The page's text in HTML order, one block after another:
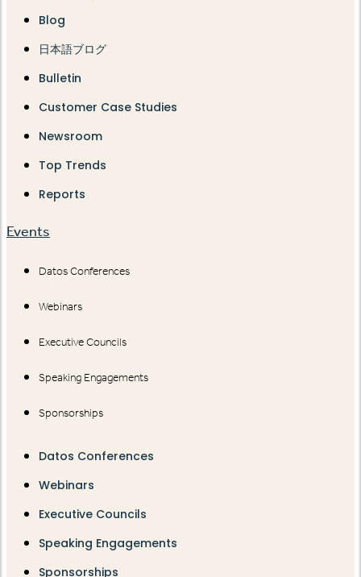
Blog
日本語ブログ
Bulletin
Customer Case Studies
Newsroom
Top Trends
Reports
Events
Datos Conferences
Webinars
Executive Councils
Speaking Engagements
Sponsorships
Datos Conferences
Webinars
Executive Councils
Speaking Engagements
Sponsorships